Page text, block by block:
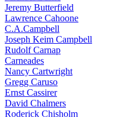
Jeremy Butterfield
Lawrence Cahoone
C.A.Campbell
Joseph Keim Campbell
Rudolf Carnap
Carneades
Nancy Cartwright
Gregg Caruso
Ernst Cassirer
David Chalmers
Roderick Chisholm